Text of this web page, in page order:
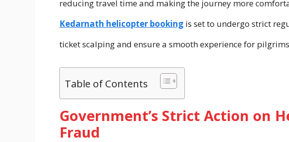
reducing travel time and making the journey more
Kedarnath helicopter booking is set to undergo strict
ticket scalping and ensure a smooth experience for
Table of Contents
Government’s Strict Action on
Fraud